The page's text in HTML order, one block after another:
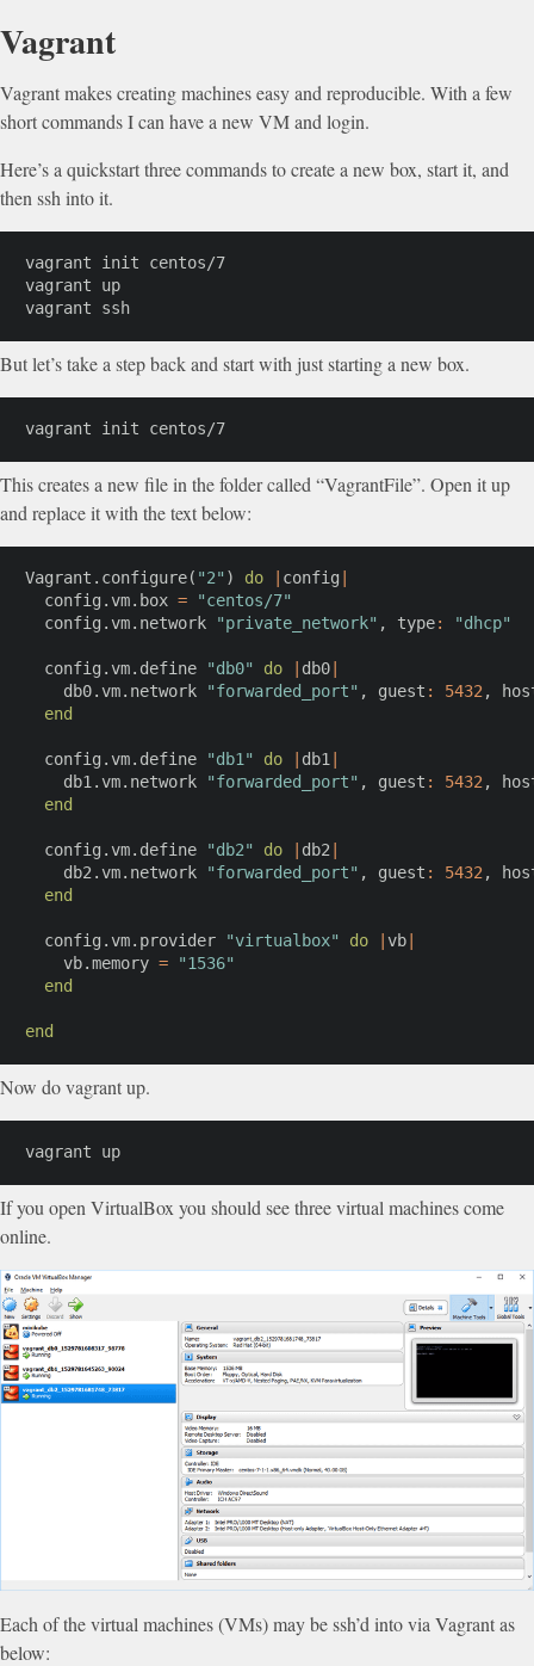
Vagrant
Vagrant makes creating machines easy and reproducible. With a few
short commands I can have a new VM and login.
Here’s a quickstart three commands to create a new box, start it, and
then ssh into it.
vagrant init centos/7
vagrant up
vagrant ssh
But let’s take a step back and start with just starting a new box.
vagrant init centos/7
This creates a new file in the folder called “VagrantFile”. Open it up
and replace it with the text below:
Vagrant . configure( "2" ) do config
  config
.vm. box =
"centos/7"
  config
.vm. network "private_network" , type: "dhcp"
  config
.vm. define "db0" do db0
    db0
.vm. network "forwarded_port" , guest : 5432,
end
  config
.vm. define "db1" do db1
    db1
.vm. network "forwarded_port" , guest : 5432,
end
  config
.vm. define "db2" do db2
    db2
.vm. network "forwarded_port" , guest : 5432,
end
  config
.vm. provider "virtualbox" do vb
    vb
.memory =
"1536"
end
end
Now do vagrant up.
vagrant up
If you open VirtualBox you should see three virtual machines come
online.
Each of the virtual machines (VMs) may be ssh’d into via Vagrant as
below: